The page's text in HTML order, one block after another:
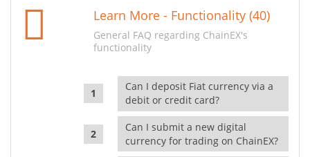
Learn More - Functionality (40)
General FAQ regarding ChainEX's
functionality
Can I deposit Fiat currency via a
debit or credit card?
Can I submit a new digital
currency for trading on ChainEX?